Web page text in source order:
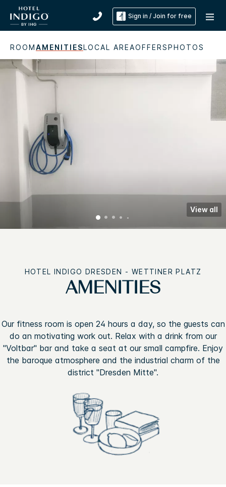
Sign in / Join for free
ROOMAMENITIESLOCAL AREAOFFERSPHOTOS
View all
HOTEL INDIGO DRESDEN - WETTINER PLATZ
AMENITIES
Our fitness room is open 24 hours a day, so the guests can
do an motivating work out. Relax with a drink from our
"Voltbar" bar and take a seat at our small campfire. Enjoy
the baroque atmosphere and the industrial charm of the
district "Dresden Mitte".